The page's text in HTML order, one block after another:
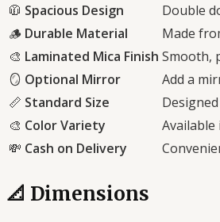
🧥 Spacious Design
Double
🪵 Durable Material
Made
🎨 Laminated Mica Finish Smooth,
🪞 Optional Mirror
Add a
📏 Standard Size
🎨 Color Variety
💸 Cash on Delivery
📐 Dimensions